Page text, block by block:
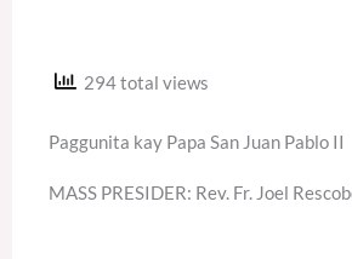
294 total views
Paggunita kay Papa San Juan Pablo II
MASS PRESIDER: Rev. Fr. Joel